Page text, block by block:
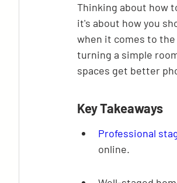
Thinking about how
it's about how you
when it comes to
turning a simple
spaces get better
Key Takeaways
Professional
online.